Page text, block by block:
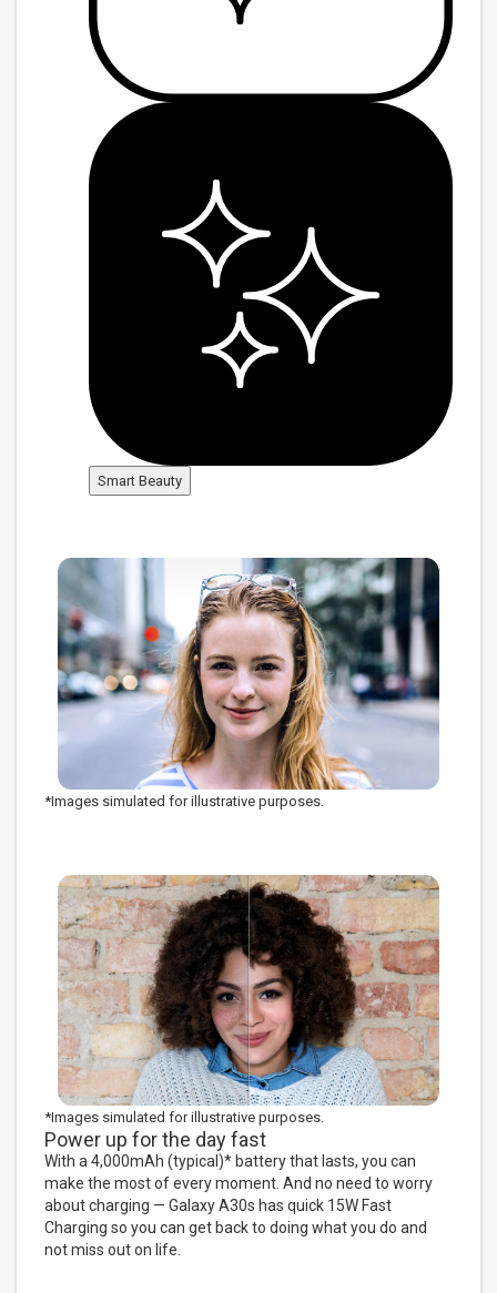
Smart Beauty
*Images simulated for illustrative purposes.
*Images simulated for illustrative purposes.
Power up for the day fast
With a 4,000mAh (typical)* battery that lasts, you can
make the most of every moment. And no need to worry
about charging — Galaxy A30s has quick 15W Fast
Charging so you can get back to doing what you do and
not miss out on life.